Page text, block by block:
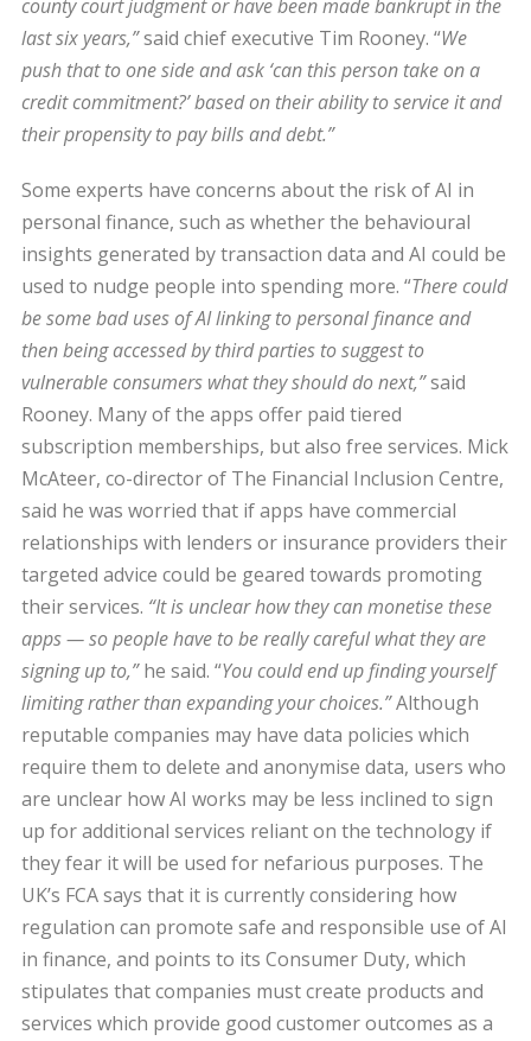
county court judgment or have been made bankrupt in the
last six years,”said chief executive Tim Rooney. “We
push that to one side and ask ‘can this person take on a
credit commitment?’ based on their ability to service it and
their propensity to pay bills and debt.”
Some experts have concerns about the risk of AI in
personal finance, such as whether the behavioural
insights generated by transaction data and AI could be
used to nudge people into spending more. “There could
be some bad uses of AI linking to personal finance and
then being accessed by third parties to suggest to
vulnerable consumers what they should do next,”said
Rooney. Many of the apps offer paid tiered
subscription memberships, but also free services. Mick
McAteer, co-director of The Financial Inclusion Centre,
said he was worried that if apps have commercial
relationships with lenders or insurance providers their
targeted advice could be geared towards promoting
their services. “It is unclear how they can monetise these
apps — so people have to be really careful what they are
signing up to,”he said. “You could end up finding yourself
limiting rather than expanding your choices.”Although
reputable companies may have data policies which
require them to delete and anonymise data, users who
are unclear how AI works may be less inclined to sign
up for additional services reliant on the technology if
they fear it will be used for nefarious purposes. The
UK’s FCA says that it is currently considering how
regulation can promote safe and responsible use of AI
in finance, and points to its Consumer Duty, which
stipulates that companies must create products and
services which provide good customer outcomes as a